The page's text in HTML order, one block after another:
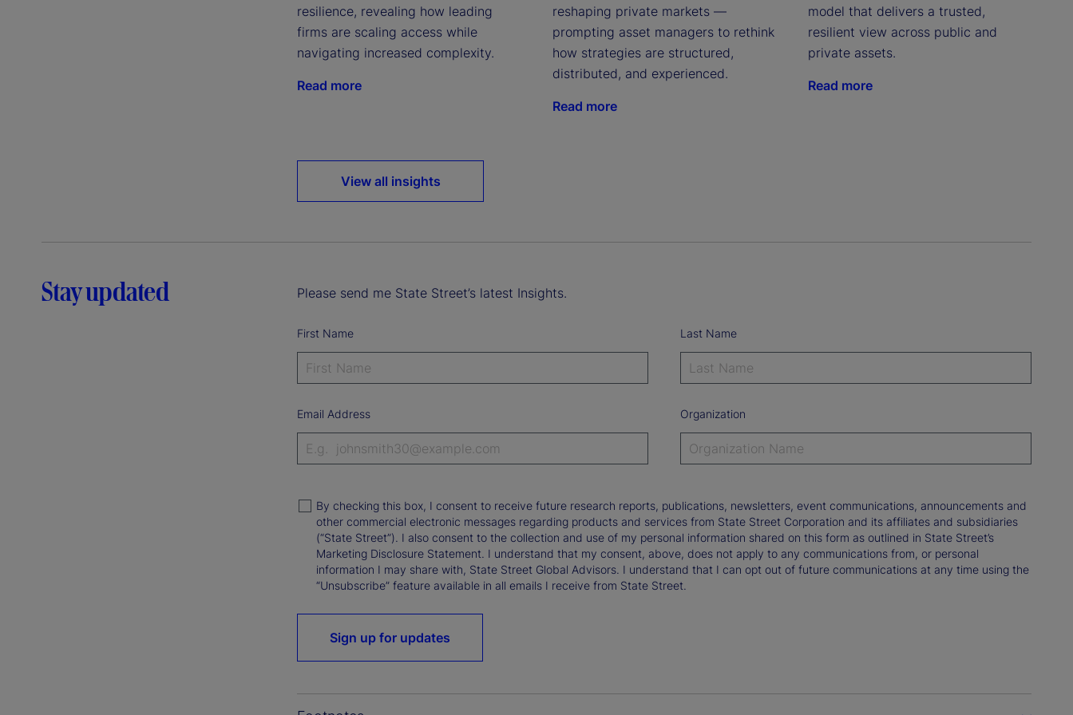
o
resilience, revealing how leading
firms are scaling access while
navigating increased complexity.
Read more
reshaping private markets —
prompting asset managers to rethink
how strategies are structured,
distributed, and experienced.
Read more
model that delivers a trusted,
resilient view across public and
private assets.
Read more
View all insights
Stay updated Please send me State Street’s latest Insights.
First Name Last Name
Email Address Organization
By checking this box, I consent to receive future research reports, publications, newsletters, event communications, announcements and
other commercial electronic messages regarding products and services from State Street Corporation and its affiliates and subsidiaries
(“State Street”). I also consent to the collection and use of my personal information shared on this form as outlined in State Street’s
Marketing Disclosure Statement. I understand that my consent, above, does not apply to any communications from, or personal
information I may share with, State Street Global Advisors. I understand that I can opt out of future communications at any time using the
“Unsubscribe” feature available in all emails I receive from State Street.
Sign up for updates